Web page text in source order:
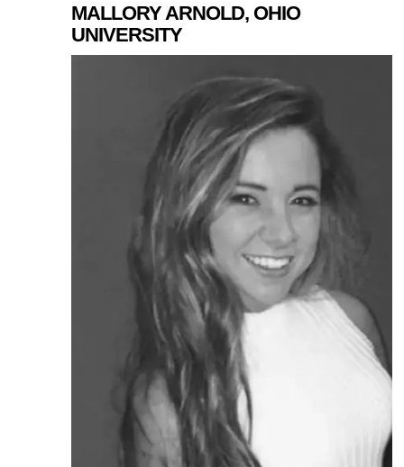
MALLORY ARNOLD, OHIO
UNIVERSITY